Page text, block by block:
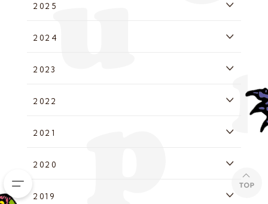
2025
2024
2023
2022
2021
2020
2019